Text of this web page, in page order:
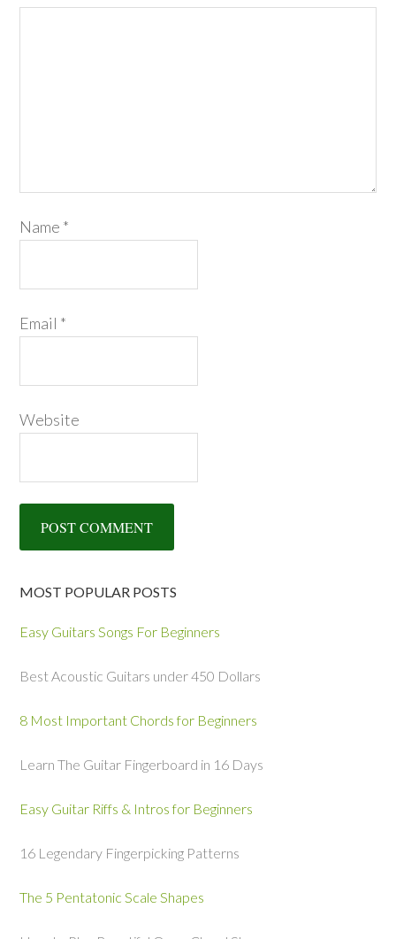
Name *
Email *
Website
MOST POPULAR POSTS
Easy Guitars Songs For Beginners
Best Acoustic Guitars under 450 Dollars
8 Most Important Chords for Beginners
Learn The Guitar Fingerboard in 16 Days
Easy Guitar Riffs & Intros for Beginners
16 Legendary Fingerpicking Patterns
The 5 Pentatonic Scale Shapes